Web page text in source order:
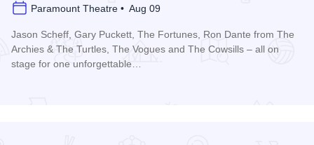
Paramount Theatre • Aug 09
Jason Scheff, Gary Puckett, The Fortunes, Ron Dante from The
Archies & The Turtles, The Vogues and The Cowsills – all on
stage for one unforgettable…